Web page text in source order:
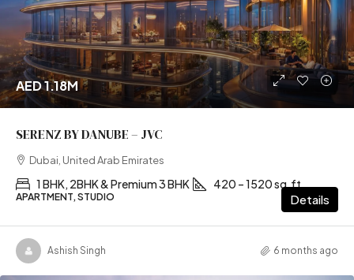
AED 1.18M
SERENZ BY DANUBE – JVC
Dubai, United Arab Emirates
1 BHK, 2BHK & Premium 3 BHK 420 – 1520 sq.ft
APARTMENT, STUDIO Details
Ashish Singh 6 months ago